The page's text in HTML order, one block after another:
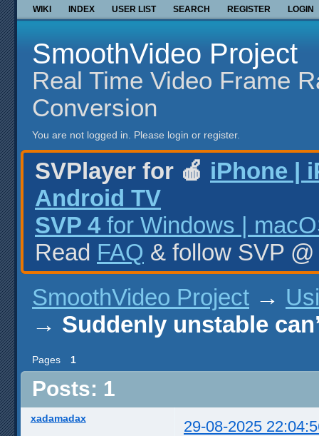
WIKI INDEX USER LIST SEARCH REGISTER LOGIN
SmoothVideo Project
Real Time Video Frame
Conversion
You are not logged in. Please login or register.
SVPlayer for 🍎 iPhone |
Android TV
SVP 4 for Windows |
Read FAQ & follow SVP
SmoothVideo Project →
→ Suddenly unstable
Pages 1
Posts: 1
xadamadax 29-08-2025